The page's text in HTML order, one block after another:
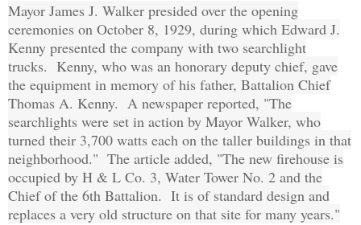
Mayor James J. Walker presided over the opening
ceremonies on October 8, 1929, during which Edward J.
Kenny presented the company with two searchlight
trucks. Kenny, who was an honorary deputy chief, gave
the equipment in memory of his father, Battalion Chief
Thomas A. Kenny. A newspaper reported, "The
searchlights were set in action by Mayor Walker, who
turned their 3,700 watts each on the taller buildings in that
neighborhood." The article added, "The new firehouse is
occupied by H & L Co. 3, Water Tower No. 2 and the
Chief of the 6th Battalion. It is of standard design and
replaces a very old structure on that site for many years."